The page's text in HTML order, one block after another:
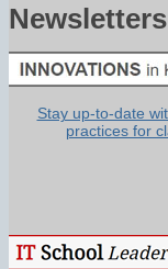
Newsletters
Stay up-to-date
practices for